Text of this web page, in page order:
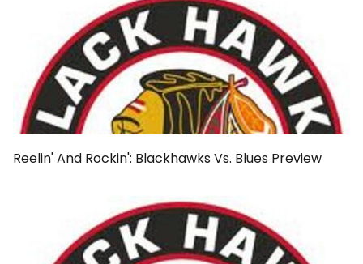
Reelin' And Rockin': Blackhawks Vs. Blues Preview